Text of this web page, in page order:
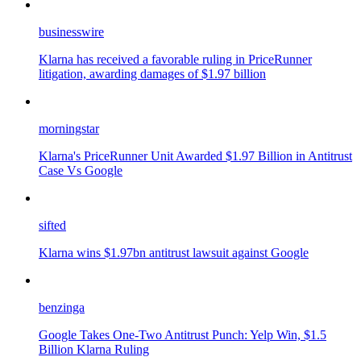
businesswire
Klarna has received a favorable ruling in PriceRunner
litigation, awarding damages of $1.97 billion
morningstar
Klarna's PriceRunner Unit Awarded $1.97 Billion in Antitrust
Case Vs Google
sifted
Klarna wins $1.97bn antitrust lawsuit against Google
benzinga
Google Takes One-Two Antitrust Punch: Yelp Win, $1.5
Billion Klarna Ruling